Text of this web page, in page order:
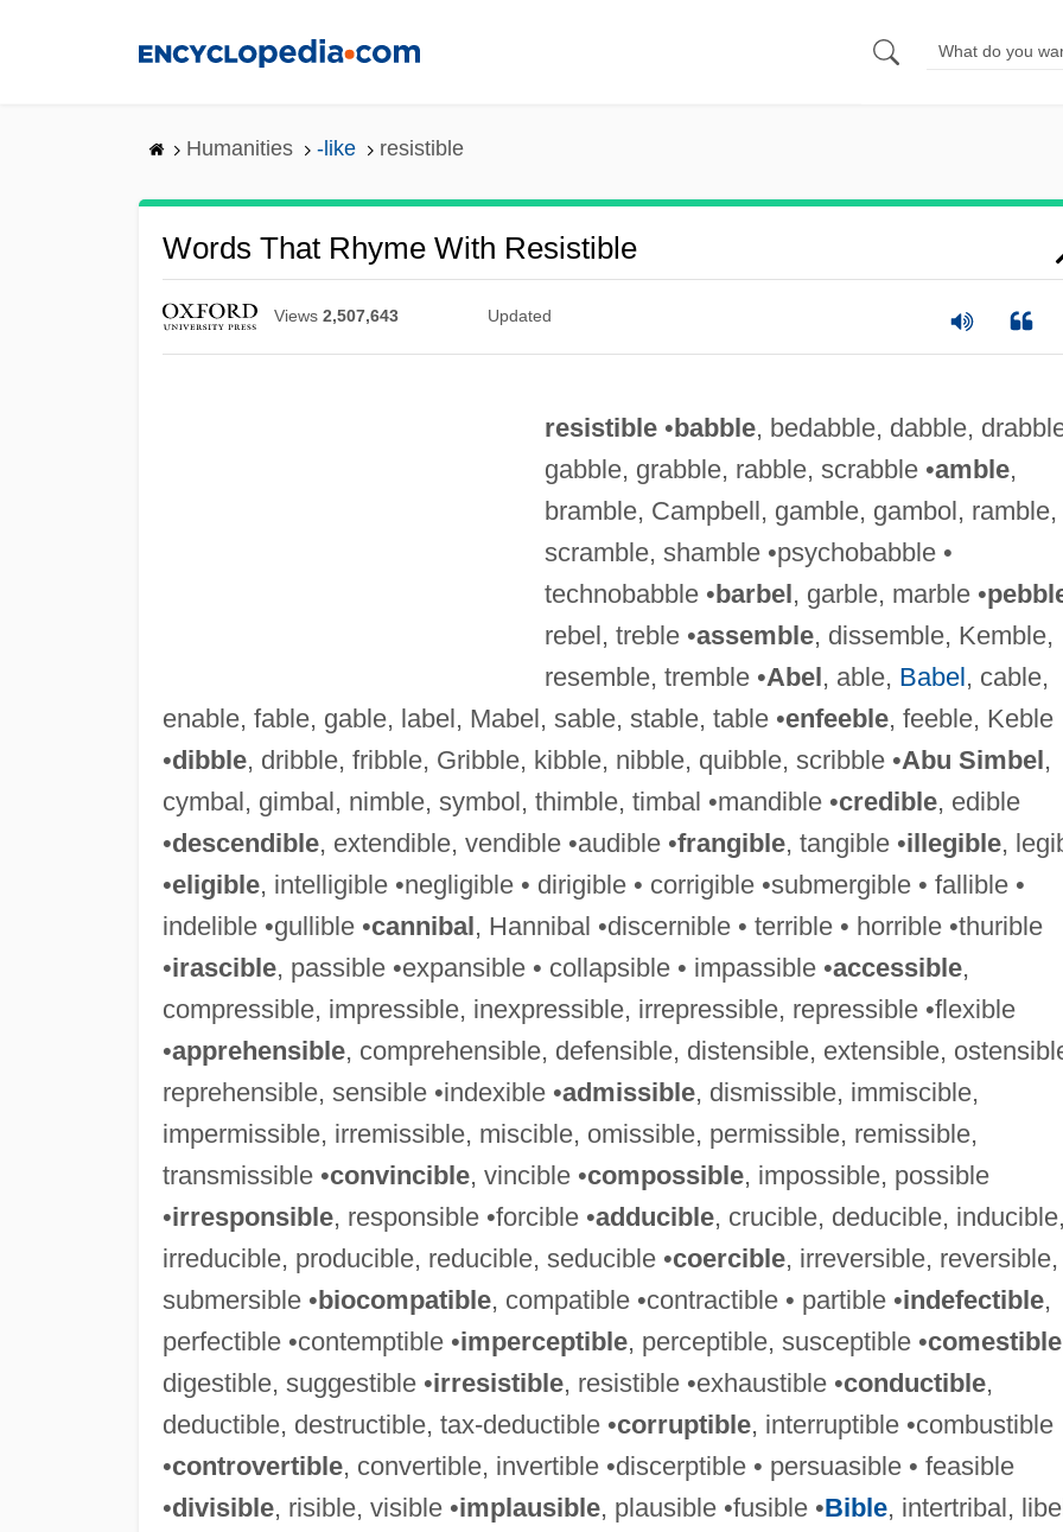
Humanities -like resistible
Words That Rhyme With Resistible
Views 2,507,643 Updated
resistible•babble, bedabble, dabble,
gabble, grabble, rabble, scrabble •amble,
bramble, Campbell, gamble, gambol, ramble,
scramble, shamble •psychobabble •
technobabble •barbel, garble, marble •
rebel, treble •assemble, dissemble, Kemble,
resemble, tremble •Abel, able, Babel, cable,
enable, fable, gable, label, Mabel, sable, stable, table •enfeeble, feeble, Keble
•dibble, dribble, fribble, Gribble, kibble, nibble, quibble, scribble •Abu Simbel,
cymbal, gimbal, nimble, symbol, thimble, timbal •mandible •credible, edible
•descendible, extendible, vendible •audible •frangible, tangible •illegible,
•eligible, intelligible •negligible • dirigible • corrigible •submergible • fallible •
indelible •gullible •cannibal, Hannibal •discernible • terrible • horrible •thurible
•irascible, passible •expansible • collapsible • impassible •accessible,
compressible, impressible, inexpressible, irrepressible, repressible •flexible
•apprehensible, comprehensible, defensible, distensible, extensible,
reprehensible, sensible •indexible •admissible, dismissible, immiscible,
impermissible, irremissible, miscible, omissible, permissible, remissible,
transmissible •convincible, vincible •compossible, impossible, possible
•irresponsible, responsible •forcible •adducible, crucible, deducible, inducible,
irreducible, producible, reducible, seducible •coercible, irreversible, reversible,
submersible •biocompatible, compatible •contractible • partible •indefectible,
perfectible •contemptible •imperceptible, perceptible, susceptible •comestible
digestible, suggestible •irresistible, resistible •exhaustible •conductible,
deductible, destructible, tax-deductible •corruptible, interruptible •combustible
•controvertible, convertible, invertible •discerptible • persuasible • feasible
•divisible, risible, visible •implausible, plausible •fusible •Bible, intertribal,